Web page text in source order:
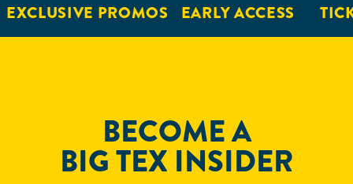
PROMOS EARLY ACCESS
BECOME A
BIG TEX INSIDER